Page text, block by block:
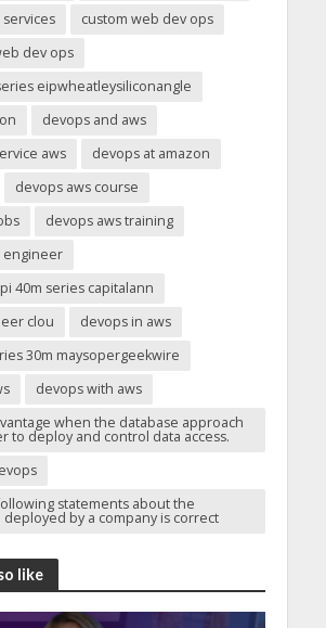
custom web dev ops
dev ops
eipwheatleysiliconangle
devops and aws
aws
devops at amazon
devops aws course
devops aws training
engineer
40m series capitalann
clou
devops in aws
30m maysopergeekwire
devops with aws
when the database approach
to deploy and control data access.
statements about the
by a company is correct
like